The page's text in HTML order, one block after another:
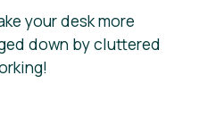
your desk more
down by cluttered